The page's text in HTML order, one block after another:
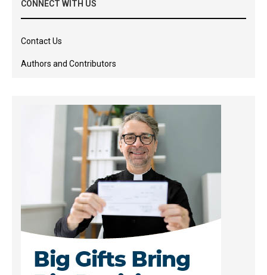
CONNECT WITH US
Contact Us
Authors and Contributors